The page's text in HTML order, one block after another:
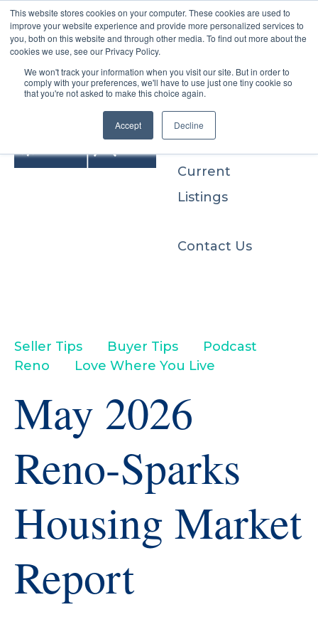
This website stores cookies on your computer. These cookies are used to
improve your website experience and provide more personalized services to
you, both on this website and through other media. To find out more about the
cookies we use, see our Privacy Policy.
We won't track your information when you visit our site. But in order to
comply with your preferences, we'll have to use just one tiny cookie so
that you're not asked to make this choice again.
Accept Decline
Buyers
Sellers
Current
Listings
Contact Us
Seller Tips Buyer Tips
Podcast
Reno
Love Where You Live
May 2026
Reno-Sparks
Housing Market
Report